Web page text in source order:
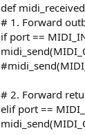
def
# 1. Forward
if port ==
# 2. Forward
elif port ==